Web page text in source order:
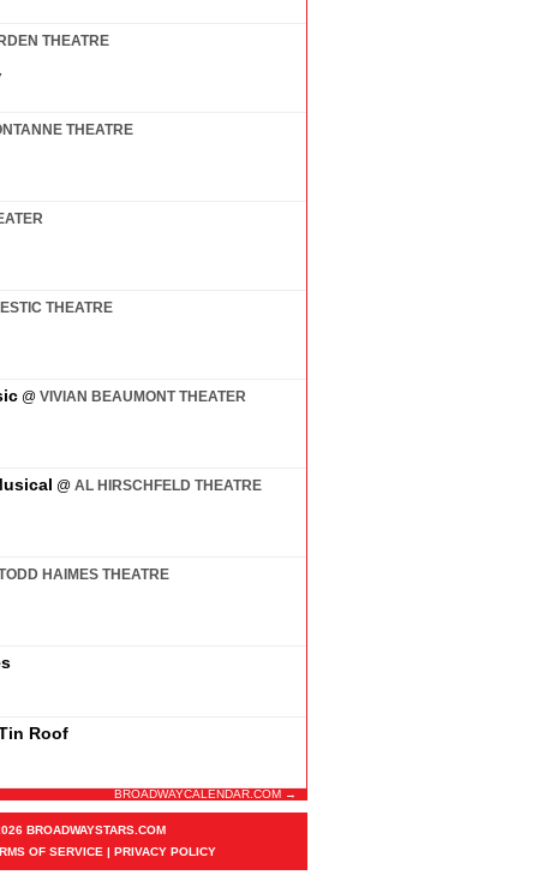
THEATRE
THEATRE
THEATRE
@ VIVIAN BEAUMONT THEATER
@ AL HIRSCHFELD THEATRE
HAIMES THEATRE
Roof
BROADWAYCALENDAR.COM →
BROADWAYSTARS.COM
OF SERVICE | PRIVACY POLICY